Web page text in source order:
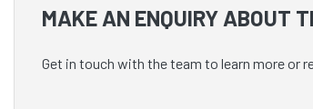
MAKE AN ENQUIRY ABOUT
Get in touch with the team to learn more or